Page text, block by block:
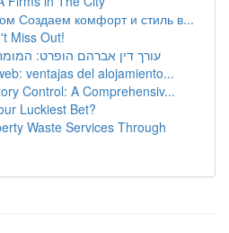
Создаем комфорт и стиль в...
Miss Out!
עורך דין אברהם הופרט:
ventajas del alojamiento...
Control: A Comprehensiv...
Luckiest Bet?
Waste Services Through